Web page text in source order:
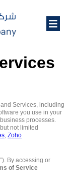
Services, including
you use in your
processes.
not limited
Zoho
By accessing or
of Service